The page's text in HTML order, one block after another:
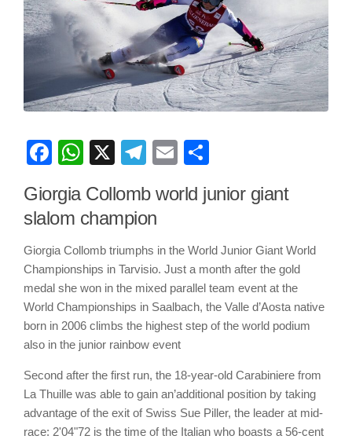
Facebook
WhatsApp
X Telegram
Email
Giorgia Collomb world junior giant
slalom champion
Giorgia Collomb triumphs in the World Junior Giant World
Championships in Tarvisio. Just a month after the gold
medal she won in the mixed parallel team event at the
World Championships in Saalbach, the Valle d’Aosta native
born in 2006 climbs the highest step of the world podium
also in the junior rainbow event
Second after the first run, the 18-year-old Carabiniere from
La Thuille was able to gain an’additional position by taking
advantage of the exit of Swiss Sue Piller, the leader at mid-
race: 2'04"72 is the time of the Italian who boasts a 56-cent